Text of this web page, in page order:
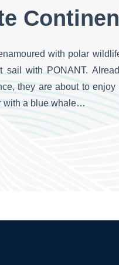
with polar
sail with PONANT.
they are about to enjoy
with a blue whale…